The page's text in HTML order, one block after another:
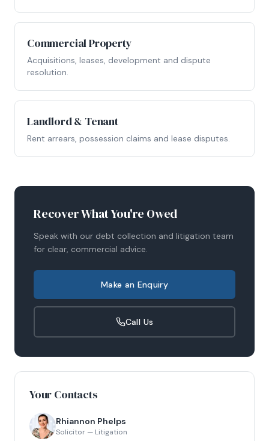
Commercial Property
Acquisitions, leases, development and dispute
resolution.
Landlord & Tenant
Rent arrears, possession claims and lease disputes.
Recover What You're Owed
Speak with our debt collection and litigation team
for clear, commercial advice.
Make an Enquiry
Call Us
Your Contacts
Rhiannon Phelps
Solicitor — Litigation